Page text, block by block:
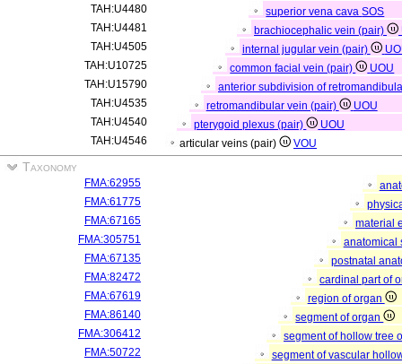
TAH:U4480
superior vena cavaSOS
TAH:U4481
brachiocephalic vein (pair)
TAH:U4505
internal jugular vein (pair)
TAH:U10725
common facial vein (pair)
UOU
TAH:U15790
anterior subdivision of
TAH:U4535
retromandibular vein (pair)
UOU
TAH:U4540
pterygoid plexus (pair)
UOU
TAH:U4546
articular veins (pair) VOU
Taxonomy
FMA:62955
FMA:61775
FMA:67165
material
FMA:305751
anatomical
FMA:67135
postnatal
FMA:82472
cardinal part of
FMA:67619
region of organ
FMA:86140
segment of organ
FMA:306412
segment of hollow tree
FMA:50722
segment of vascular